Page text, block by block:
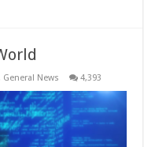
General News 4,393